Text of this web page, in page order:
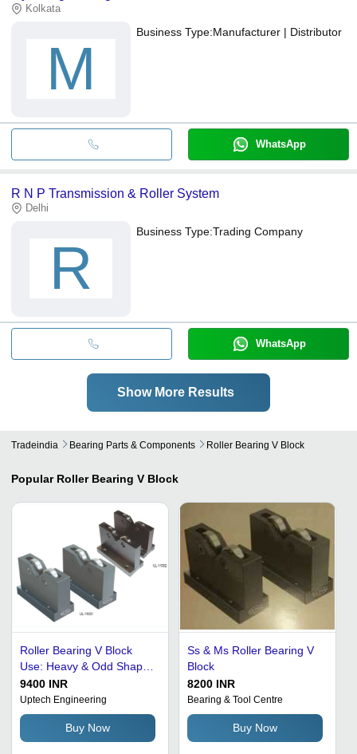
Kolkata
M
Business Type:Manufacturer | Distributor
WhatsApp
R N P Transmission & Roller System
Delhi
R
Business Type:Trading Company
WhatsApp
Show More Results
Tradeindia Bearing Parts & Components Roller Bearing V Block
Popular Roller Bearing V Block
Roller Bearing V Block
Use: Heavy & Odd Shaped
Round Job
9400 INR
Uptech Engineering
Buy Now
Ss & Ms Roller Bearing V
Block
8200 INR
Bearing & Tool Centre
Buy Now